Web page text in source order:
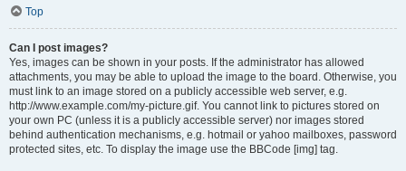
Top
Can I post images?
Yes, images can be shown in your posts. If the administrator has allowed
attachments, you may be able to upload the image to the board. Otherwise, you
must link to an image stored on a publicly accessible web server, e.g.
http://www.example.com/my-picture.gif. You cannot link to pictures stored on
your own PC (unless it is a publicly accessible server) nor images stored
behind authentication mechanisms, e.g. hotmail or yahoo mailboxes, password
protected sites, etc. To display the image use the BBCode [img] tag.